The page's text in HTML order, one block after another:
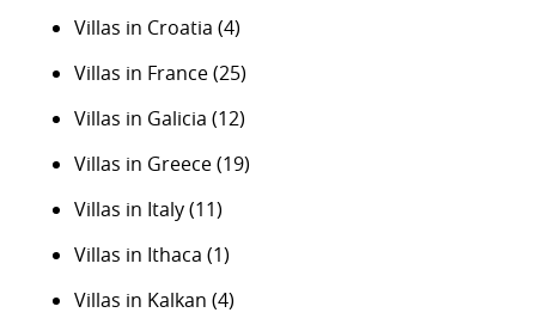
Villas in Croatia (4)
Villas in France(25)
Villas in Galicia (12)
Villas in Greece(19)
Villas in Italy(11)
Villas in Ithaca (1)
Villas in Kalkan (4)